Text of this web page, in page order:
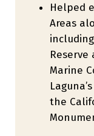
Helped
Areas
Reserve
Marine
the